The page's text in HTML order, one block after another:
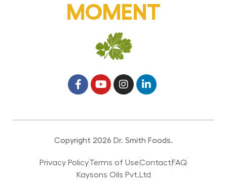
MOMENT
Copyright 2026 Dr. Smith Foods.
Privacy PolicyTerms of UseContact FAQ
Kaysons Oils Pvt.Ltd